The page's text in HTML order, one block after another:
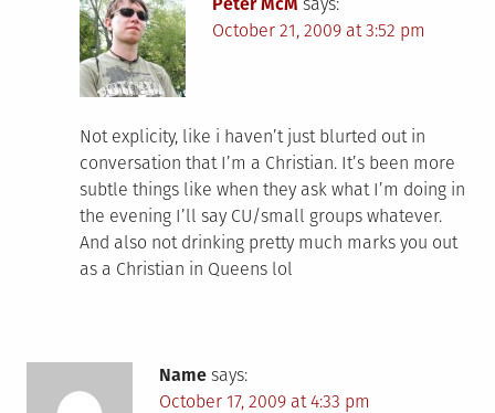
October 21, 2009 at 3:52 pm
Not explicity, like i haven’t just blurted out in
conversation that I’m a Christian. It’s been more
subtle things like when they ask what I’m doing in
the evening I’ll say CU/small groups whatever.
And also not drinking pretty much marks you out
as a Christian in Queens lol
Name says:
October 17, 2009 at 4:33 pm